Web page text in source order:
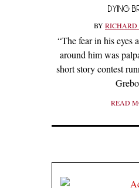
DYING
BYRICHARD
“The fear in his eyes
around him was
short story contest
READ